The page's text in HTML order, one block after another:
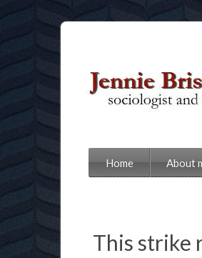
Home About
This strike